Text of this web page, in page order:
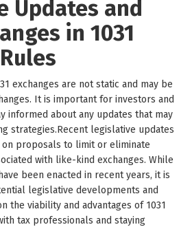
Updates and
in 1031
exchanges are not static and may be
It is important for investors and
informed about any updates that may
strategies.Recent legislative updates
on proposals to limit or eliminate
with like-kind exchanges. While
been enacted in recent years, it is
legislative developments and
the viability and advantages of 1031
tax professionals and staying